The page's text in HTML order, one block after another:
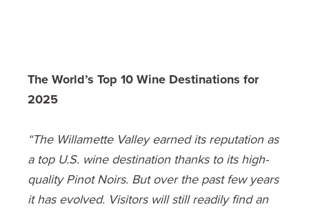
The World’s Top 10 Wine Destinations for
2025
“The Willamette Valley earned its reputation as
a top U.S. wine destination thanks to its high-
quality Pinot Noirs. But over the past few years
it has evolved. Visitors will still readily find an